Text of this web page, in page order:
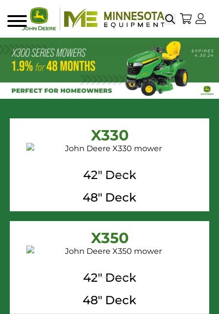
SearchMy
Menu
X330
42" Deck
48" Deck
X350
42" Deck
48" Deck